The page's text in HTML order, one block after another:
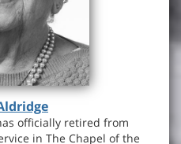
officially retired from
in The Chapel of the